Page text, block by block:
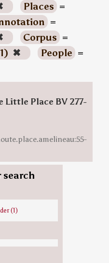
Places =
=
Corpus =
✖ People =
Little Place BV 277-
search
(1)